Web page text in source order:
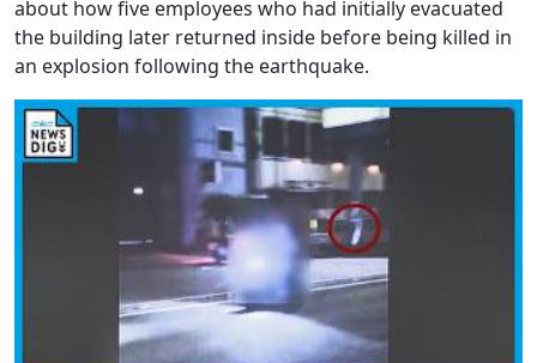
about how five employees who had initially evacuated
the building later returned inside before being killed in
an explosion following the earthquake.